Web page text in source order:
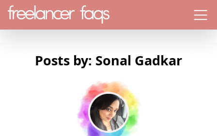
Menu
Posts by: Sonal Gadkar